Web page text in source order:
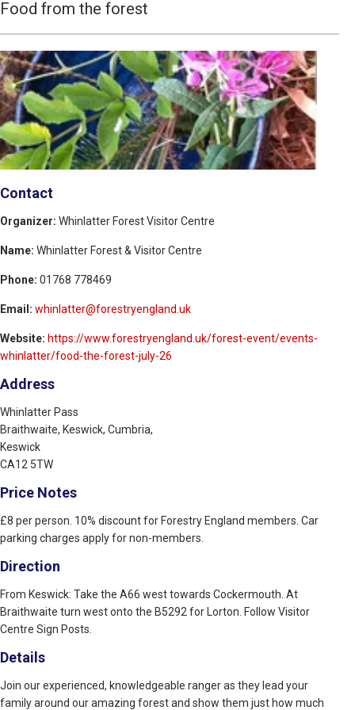
Food from the forest
Contact
Organizer: Whinlatter Forest Visitor Centre
Name: Whinlatter Forest & Visitor Centre
Phone: 01768 778469
Email: whinlatter@forestryengland.uk
Website: https://www.forestryengland.uk/forest-event/events-
whinlatter/food-the-forest-july-26
Address
Whinlatter Pass
Braithwaite, Keswick, Cumbria,
Keswick
CA12 5TW
Price Notes
£8 per person. 10% discount for Forestry England members. Car
parking charges apply for non-members.
Direction
From Keswick: Take the A66 west towards Cockermouth. At
Braithwaite turn west onto the B5292 for Lorton. Follow Visitor
Centre Sign Posts.
Details
Join our experienced, knowledgeable ranger as they lead your
family around our amazing forest and show them just how much